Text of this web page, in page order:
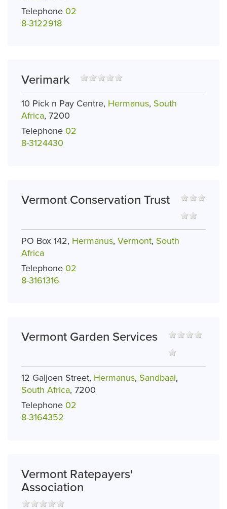
Telephone 02
8-3122918
Verimark
10 Pick n Pay Centre, Hermanus, South
Africa, 7200
Telephone 02
8-3124430
Vermont Conservation Trust
PO Box 142, Hermanus, Vermont, South
Africa
Telephone 02
8-3161316
Vermont Garden Services
12 Galjoen Street, Hermanus, Sandbaai,
South Africa, 7200
Telephone 02
8-3164352
Vermont Ratepayers'
Association